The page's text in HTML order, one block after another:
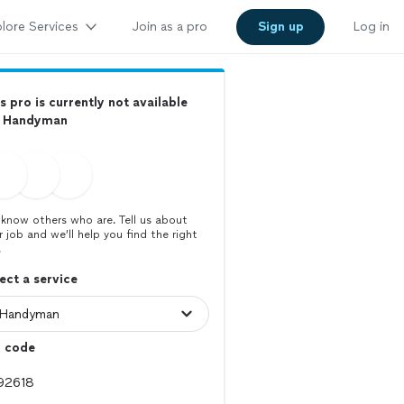
Services Join as a pro Sign up Log in
pro is currently not available
others who are. Tell us about
job and we’ll help you find the right
a service
code